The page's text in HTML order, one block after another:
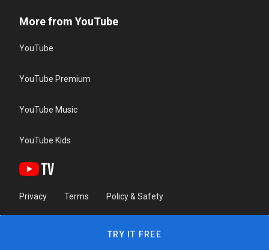
More from YouTube
YouTube
YouTube Premium
YouTube Music
YouTube Kids
Privacy Terms Policy & Safety
TRY IT FREE